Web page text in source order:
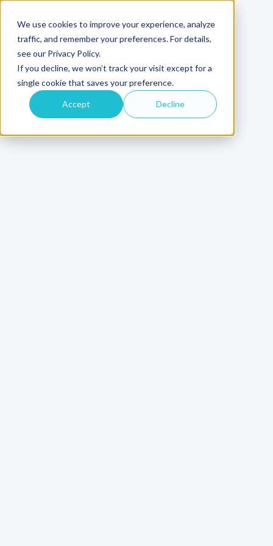
We use cookies to improve your experience, analyze
traffic, and remember your preferences. For details,
see our Privacy Policy.
If you decline, we won’t track your visit except for a
single cookie that saves your preference.
Accept Decline